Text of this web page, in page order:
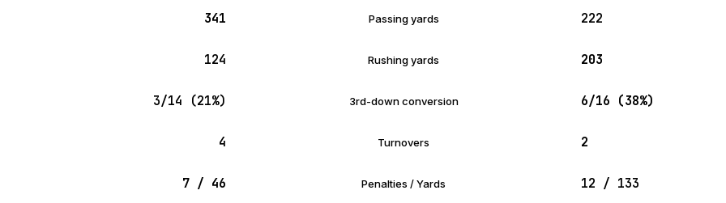
341 Passing yards 222
124 Rushing yards 203
3/14 (21%) 3rd-down conversion 6/16 (38%)
4 Turnovers 2
7 / 46 Penalties / Yards 12 / 133